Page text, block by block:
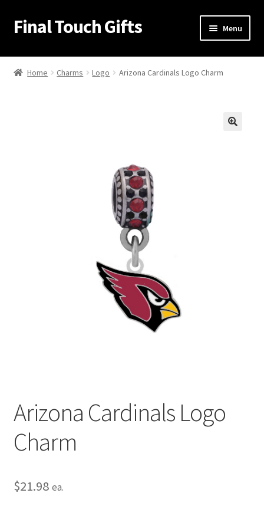
Skip
to
Skip
to
Final Touch Gifts Menu
Home
Home Charms Logo Arizona Cardinals Logo Charm
Arizona Cardinals Logo
Charm
$21.98 ea.